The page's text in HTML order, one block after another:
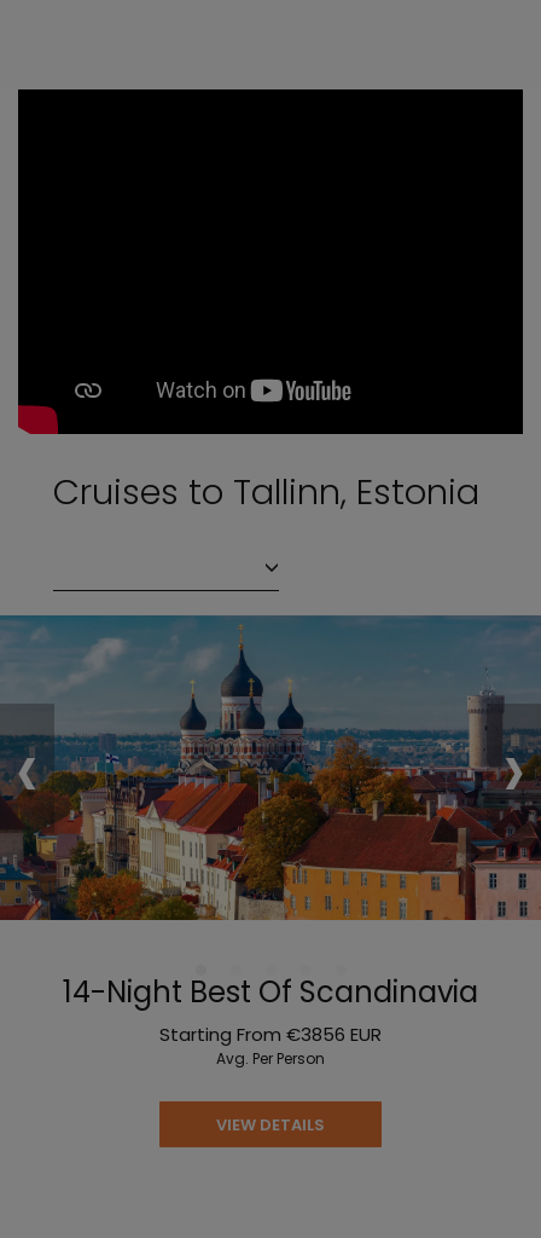
Cruises to Tallinn, Estonia
14-Night Best Of Scandinavia
Starting From €3856 EUR
Avg. Per Person
VIEW DETAILS
‹ ›